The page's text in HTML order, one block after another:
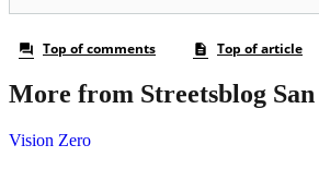
More from Streetsblog
Vision Zero